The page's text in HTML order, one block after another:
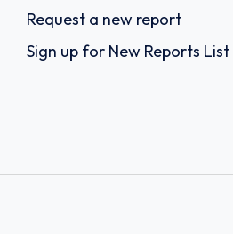
Request a new report
Sign up for New Reports List